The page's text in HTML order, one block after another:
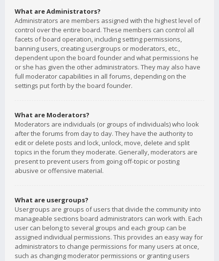
What are Administrators?
Administrators are members assigned with the highest level of
control over the entire board. These members can control all
facets of board operation, including setting permissions,
banning users, creating usergroups or moderators, etc.,
dependent upon the board founder and what permissions he
or she has given the other administrators. They may also have
full moderator capabilities in all forums, depending on the
settings put forth by the board founder.
What are Moderators?
Moderators are individuals (or groups of individuals) who look
after the forums from day to day. They have the authority to
edit or delete posts and lock, unlock, move, delete and split
topics in the forum they moderate. Generally, moderators are
present to prevent users from going off-topic or posting
abusive or offensive material.
What are usergroups?
Usergroups are groups of users that divide the community into
manageable sections board administrators can work with. Each
user can belong to several groups and each group can be
assigned individual permissions. This provides an easy way for
administrators to change permissions for many users at once,
such as changing moderator permissions or granting users